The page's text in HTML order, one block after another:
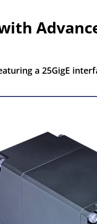
a 25GigE